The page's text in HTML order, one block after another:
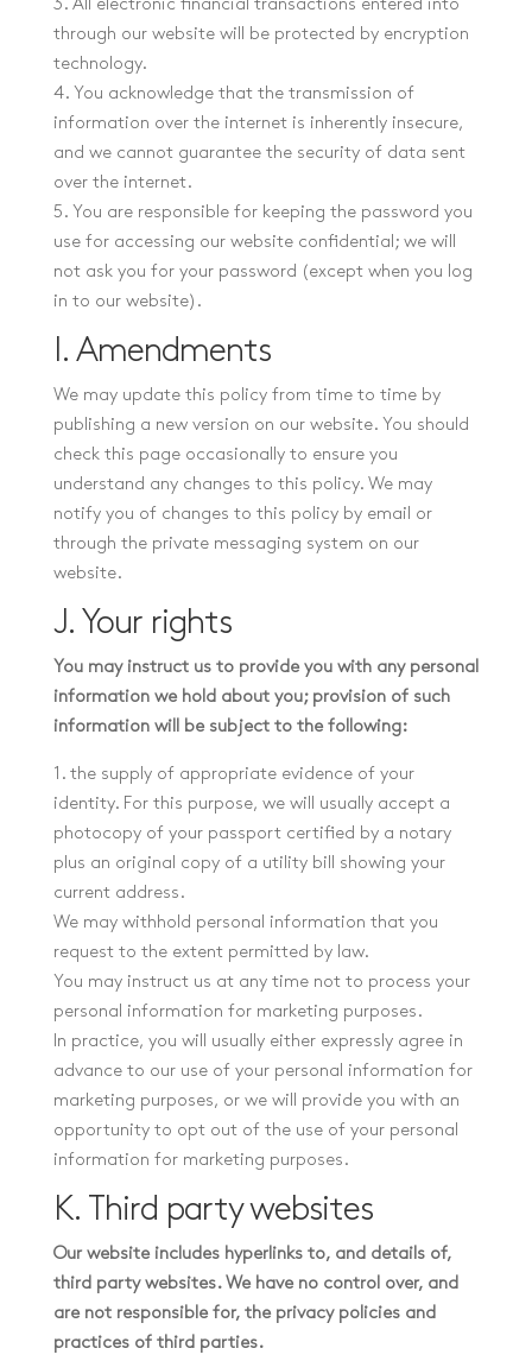
3. All electronic financial transactions entered into
through our website will be protected by encryption
technology.
4. You acknowledge that the transmission of
information over the internet is inherently insecure,
and we cannot guarantee the security of data sent
over the internet.
5. You are responsible for keeping the password you
use for accessing our website confidential; we will
not ask you for your password (except when you log
in to our website).
I. Amendments
We may update this policy from time to time by
publishing a new version on our website. You should
check this page occasionally to ensure you
understand any changes to this policy. We may
notify you of changes to this policy by email or
through the private messaging system on our
website.
J. Your rights
You may instruct us to provide you with any personal
information we hold about you; provision of such
information will be subject to the following:
1. the supply of appropriate evidence of your
identity. For this purpose, we will usually accept a
photocopy of your passport certified by a notary
plus an original copy of a utility bill showing your
current address.
We may withhold personal information that you
request to the extent permitted by law.
You may instruct us at any time not to process your
personal information for marketing purposes.
In practice, you will usually either expressly agree in
advance to our use of your personal information for
marketing purposes, or we will provide you with an
opportunity to opt out of the use of your personal
information for marketing purposes.
K. Third party websites
Our website includes hyperlinks to, and details of,
third party websites. We have no control over, and
are not responsible for, the privacy policies and
practices of third parties.